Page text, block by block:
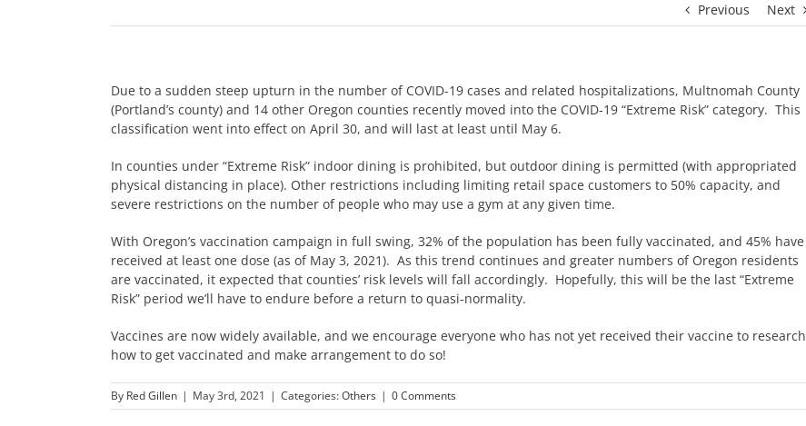
Previous Next
Due to a sudden steep upturn in the number of COVID-19 cases and related hospitalizations, Multnomah County
(Portland’s county) and 14 other Oregon counties recently moved into the COVID-19 “Extreme Risk” category. This
classification went into effect on April 30, and will last at least until May 6.
In counties under “Extreme Risk” indoor dining is prohibited, but outdoor dining is permitted (with appropriated
physical distancing in place). Other restrictions including limiting retail space customers to 50% capacity, and
severe restrictions on the number of people who may use a gym at any given time.
With Oregon’s vaccination campaign in full swing, 32% of the population has been fully vaccinated, and 45% have
received at least one dose (as of May 3, 2021). As this trend continues and greater numbers of Oregon residents
are vaccinated, it expected that counties’ risk levels will fall accordingly. Hopefully, this will be the last “Extreme
Risk” period we’ll have to endure before a return to quasi-normality.
Vaccines are now widely available, and we encourage everyone who has not yet received their vaccine to research
how to get vaccinated and make arrangement to do so!
By Red Gillen | May 3rd, 2021 | Categories:Others | 0 Comments